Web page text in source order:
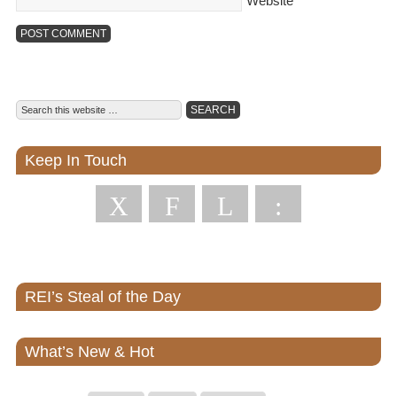
Keep In Touch
X F L :
REI’s Steal of the Day
What’s New & Hot